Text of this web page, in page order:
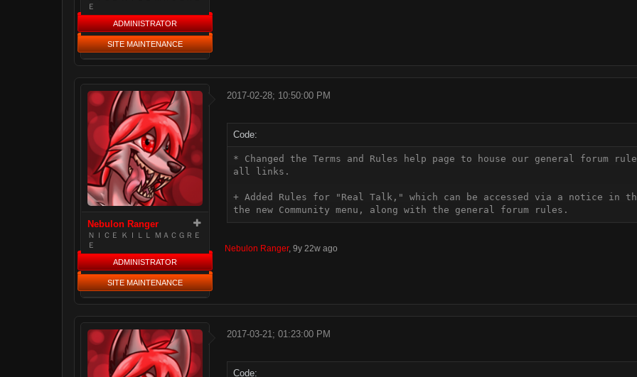
Ｅ
ADMINISTRATOR
SITE MAINTENANCE
Nebulon Ranger
ＮＩＣＥ ＫＩＬＬ ＭＡＣＧＲＥ
Ｅ
ADMINISTRATOR
SITE MAINTENANCE
2017-02-28; 10:50:00 PM
Code:
* Changed the Terms and Rules help page to house our general forum
all links.
+ Added Rules for "Real Talk," which can be accessed via a notice in
the new Community menu, along with the general forum rules.
Nebulon Ranger, 9y 22w ago
2017-03-21; 01:23:00 PM
Code: